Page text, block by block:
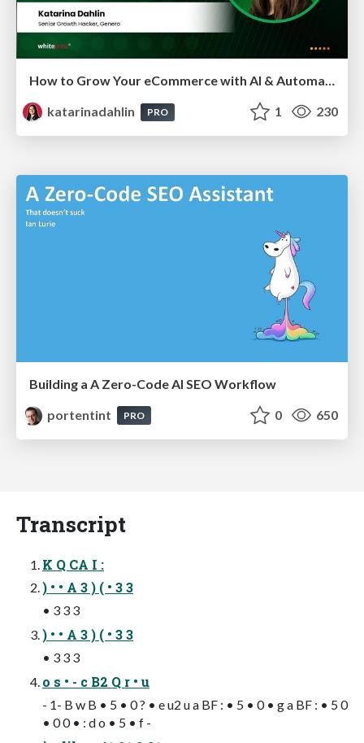
How to Grow Your eCommerce with AI & Automation
katarinadahlin
PRO 1 230
Building a A Zero-Code AI SEO Workflow
portentint
PRO 0 650
Transcript
K Q CA I :
) • • A 3 ) ( • 3 3
• 3 3 3
) • • A 3 ) ( • 3 3
• 3 3 3
o s • - c B2 Q r • u
- 1- B w B • 5 • 0 ? • e u2 u a BF : • 5 • 0 • g a BF : • 5 0
• 0 0 • : d o • 5 • f -